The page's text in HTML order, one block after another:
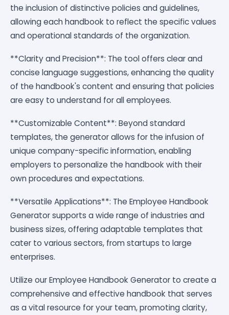
the inclusion of distinctive policies and guidelines,
allowing each handbook to reflect the specific values
and operational standards of the organization.
**Clarity and Precision**: The tool offers clear and
concise language suggestions, enhancing the quality
of the handbook's content and ensuring that policies
are easy to understand for all employees.
**Customizable Content**: Beyond standard
templates, the generator allows for the infusion of
unique company-specific information, enabling
employers to personalize the handbook with their
own procedures and expectations.
**Versatile Applications**: The Employee Handbook
Generator supports a wide range of industries and
business sizes, offering adaptable templates that
cater to various sectors, from startups to large
enterprises.
Utilize our Employee Handbook Generator to create a
comprehensive and effective handbook that serves
as a vital resource for your team, promoting clarity,